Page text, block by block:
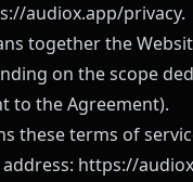
audiox.app/privacy.
together the
on the scope
to the Agreement).
these terms of
https://